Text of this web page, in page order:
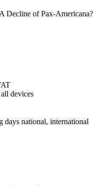
Decline of Pax-Americana?
devices
days national, international